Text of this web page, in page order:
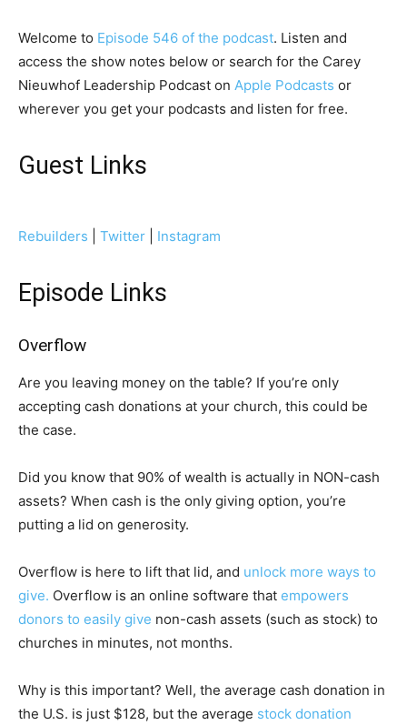
Welcome to Episode 546 of the podcast. Listen and
access the show notes below or search for the Carey
Nieuwhof Leadership Podcast on Apple Podcasts or
wherever you get your podcasts and listen for free.
Guest Links
Rebuilders Twitter Instagram
Episode Links
Overflow
Are you leaving money on the table? If you’re only
accepting cash donations at your church, this could be
the case.
Did you know that 90% of wealth is actually in NON-cash
assets? When cash is the only giving option, you’re
putting a lid on generosity.
Overflow is here to lift that lid, and unlock more ways to
give. Overflow is an online software that empowers
donors to easily give non-cash assets (such as stock) to
churches in minutes, not months.
Why is this important? Well, the average cash donation in
the U.S. is just $128, but the average stock donation